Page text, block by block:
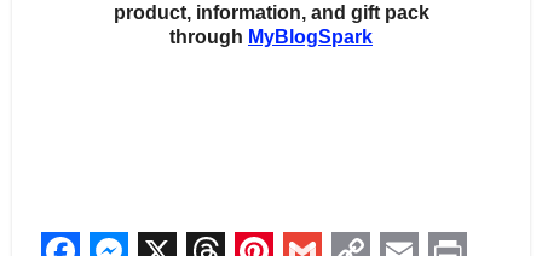
product, information, and gift pack
through MyBlogSpark